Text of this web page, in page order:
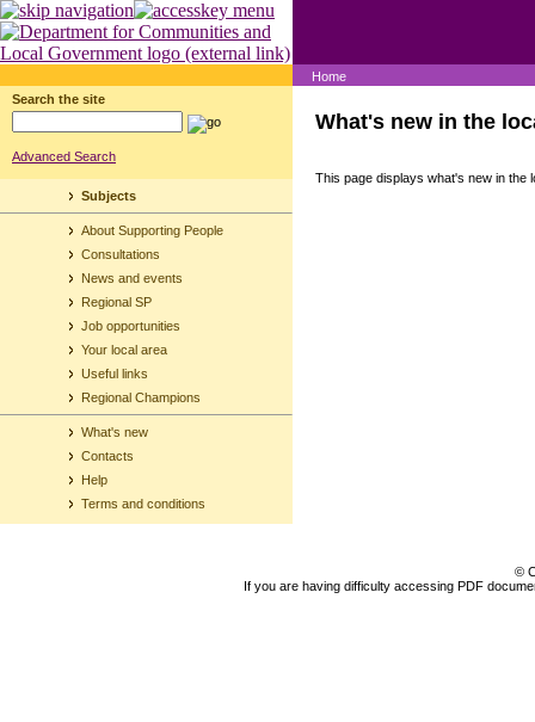
Home
Search the site
Advanced Search
Subjects
About Supporting People
Consultations
News and events
Regional SP
Job opportunities
Your local area
Useful links
Regional Champions
What's new
Contacts
Help
Terms and conditions
What's new in the
This page displays what's new in the
©
If you are having difficulty accessing PDF